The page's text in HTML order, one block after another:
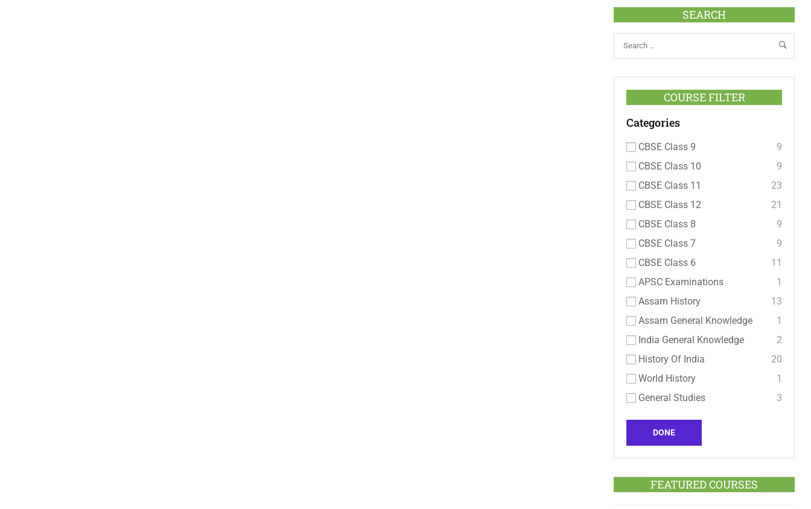
SEARCH
COURSE FILTER
Categories
CBSE Class 9
9
CBSE Class 10
9
CBSE Class 11
23
CBSE Class 12
21
CBSE Class 8
9
CBSE Class 7
9
CBSE Class 6
11
APSC Examinations
1
Assam History
13
Assam General Knowledge
1
India General Knowledge
2
History Of India
20
World History
1
General Studies
3
DONE
FEATURED COURSES